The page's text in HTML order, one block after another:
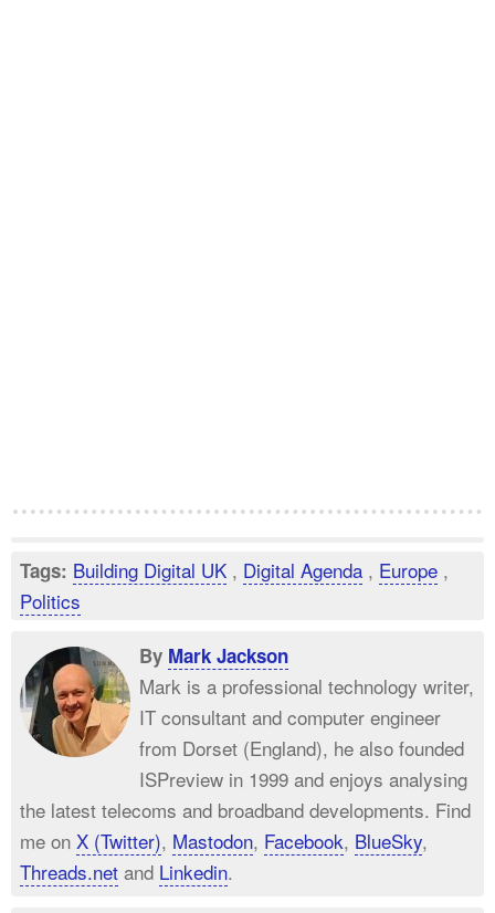
Tags: Building Digital UK , Digital Agenda , Europe ,
Politics
By Mark Jackson
Mark is a professional technology writer,
IT consultant and computer engineer
from Dorset (England), he also founded
ISPreview in 1999 and enjoys analysing
the latest telecoms and broadband developments. Find
me on X (Twitter), Mastodon, Facebook, BlueSky,
Threads.net and Linkedin.